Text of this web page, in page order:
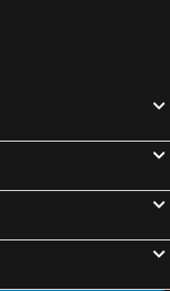
of Israel
Airport